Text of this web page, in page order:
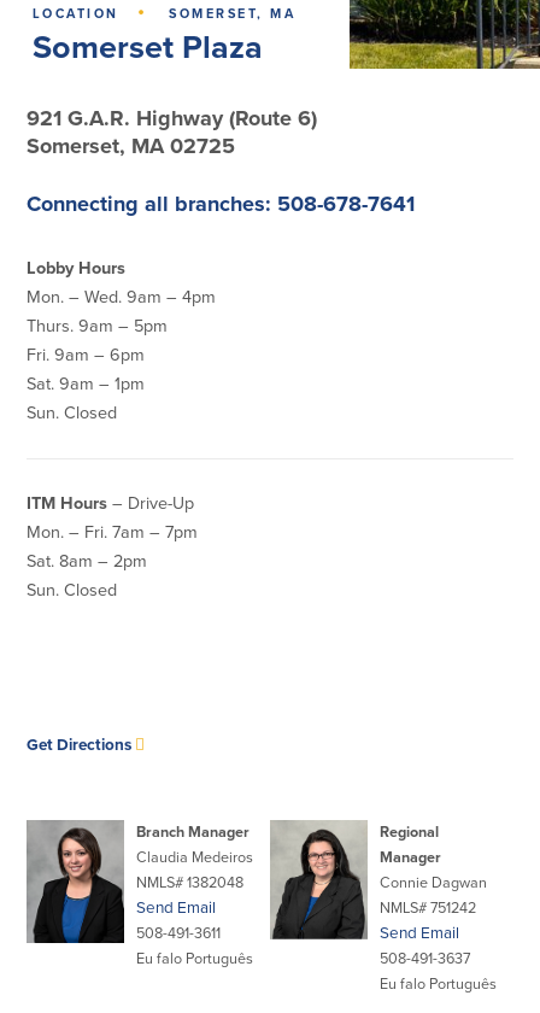
Lending
Rhode Island
Mortgage Loans
Home Equity Line of Credit (HELOC)
Home Improvement Loans
HEAT Loan
Financing a More Sustainable Home
BayCoast Auto Loans
Online Loan Payments
Online Banking
eStatements
Money Management
ATM /Debit Card
Bounce Protection
Credit Cards
Interactive Teller Machines
Business
Free Business Checking
Business Analysis Checking
Right Fit Checking
Municipal/Non-Profit Checking
Statement Savings
Business Money Market Access
Certificates of Deposit
LOCATION · SOMERSET, MA
Somerset Plaza
921 G.A.R. Highway (Route 6)
Somerset, MA 02725
Connecting all branches: 508-678-7641
Lobby Hours
Mon. – Wed. 9am – 4pm
Thurs. 9am – 5pm
Fri. 9am – 6pm
Sat. 9am – 1pm
Sun. Closed
ITM Hours – Drive-Up
Mon. – Fri. 7am – 7pm
Sat. 8am – 2pm
Sun. Closed
Get Directions
window
Branch Manager
Claudia Medeiros
NMLS# 1382048
Send Email
508-491-3611
Eu falo Português
Regional
Manager
Connie Dagwan
NMLS# 751242
Send Email
508-491-3637
Eu falo Português